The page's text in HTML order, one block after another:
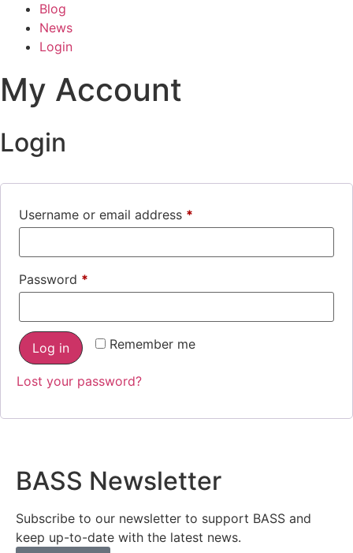
Blog
News
Login
My Account
Login
Username or email address *
Password *
Remember me
Log in
Lost your password?
BASS Newsletter
Subscribe to our newsletter to support BASS and
keep up-to-date with the latest news.